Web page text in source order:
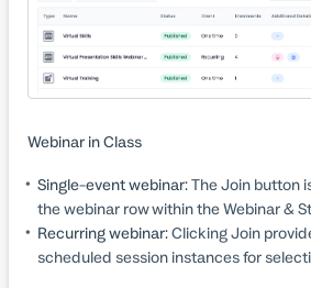
Webinar in Class
Single-event webinar:The Join button
the webinar row within the Webinar &
Recurring webinar:Clicking Join
scheduled session instances for